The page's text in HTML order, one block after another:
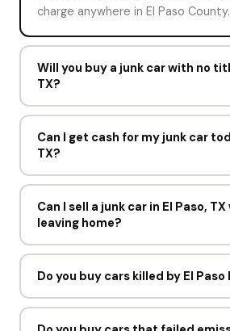
charge anywhere in El Paso County.
Will you buy a junk car with no
TX?
Sometimes. Rules on selling with
state, so mark the title status on
Reap My Ride will confirm what
is usually a photo ID plus proof the
Can I get cash for my junk car
TX?
In most cases, yes. Accept your
business hours and Reap My Ride
the same day. If the schedule is
the next day.
Can I sell a junk car in El Paso,
leaving home?
Yes. The offer happens online,
you, and the Texas DMV
Do you buy cars killed by El Paso
Yes. Blown head gaskets, cooked
dead AC systems are common in El